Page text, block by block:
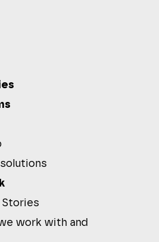
Stories
work with and